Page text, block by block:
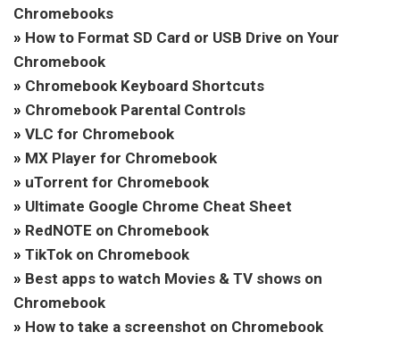
Chromebooks
» How to Format SD Card or USB Drive on Your
Chromebook
» Chromebook Keyboard Shortcuts
» Chromebook Parental Controls
» VLC for Chromebook
» MX Player for Chromebook
» uTorrent for Chromebook
» Ultimate Google Chrome Cheat Sheet
» RedNOTE on Chromebook
» TikTok on Chromebook
» Best apps to watch Movies & TV shows on
Chromebook
» How to take a screenshot on Chromebook